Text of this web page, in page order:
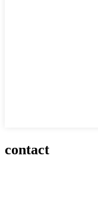
contact